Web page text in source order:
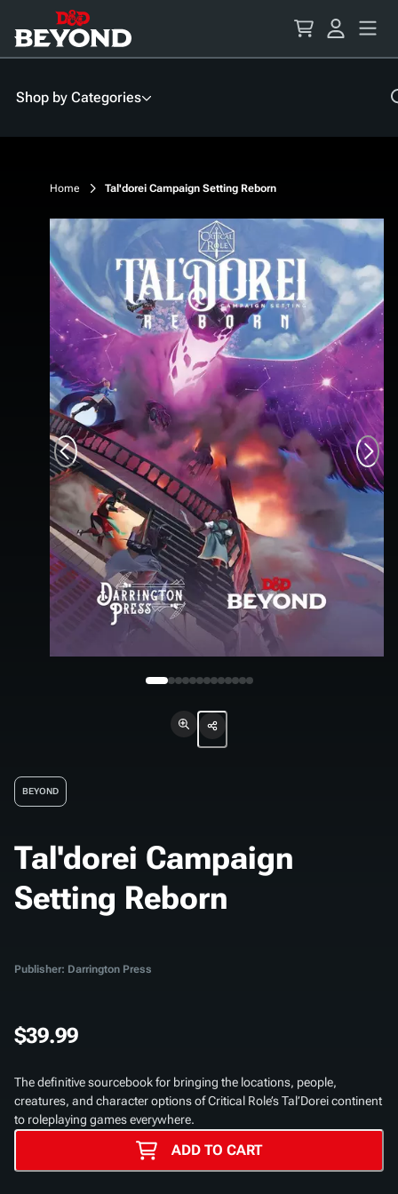
Content
Shop by Categories
Home Tal'dorei Campaign Setting Reborn
BEYOND
Tal'dorei Campaign
Setting Reborn
Publisher: Darrington Press
$39.99
The definitive sourcebook for bringing the locations, people,
creatures, and character options of Critical Role’s Tal’Dorei continent
to roleplaying games everywhere.
ADD TO CART